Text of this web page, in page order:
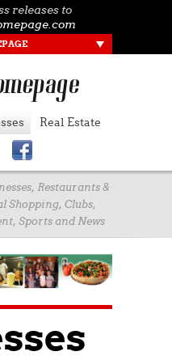
releases to
Real Estate
Restaurants &
Shopping, Clubs,
Sports and News